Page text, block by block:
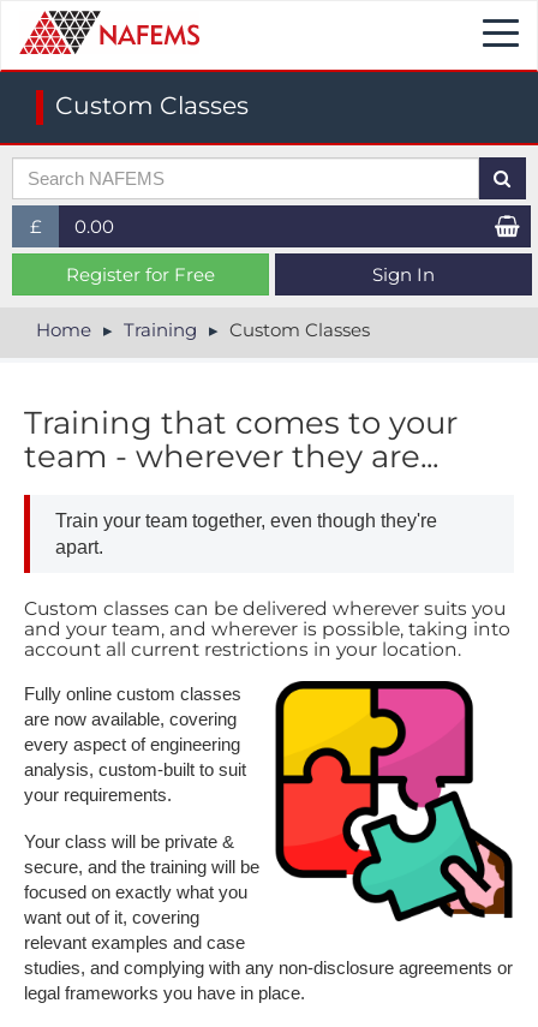
Custom Classes
£
£ (GBP)
$ (USD)
0.00
Register for Free Sign In
Home Training Custom Classes
Training that comes to your
team - wherever they are...
Train your team together, even though they're
apart.
Custom classes can be delivered wherever suits you
and your team, and wherever is possible, taking into
account all current restrictions in your location.
Fully online custom classes
are now available, covering
every aspect of engineering
analysis, custom-built to suit
your requirements.
Your class will be private &
secure, and the training will be
focused on exactly what you
want out of it, covering
relevant examples and case
studies, and complying with any non-disclosure agreements or
legal frameworks you have in place.